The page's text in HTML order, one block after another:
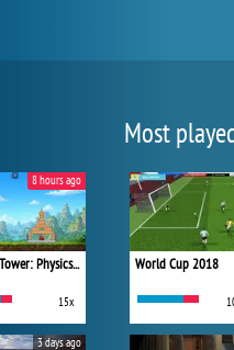
One Shot Tower: Physics Destroyer
15x
8 hours ago
3 days ago
Most
World Cup 2018